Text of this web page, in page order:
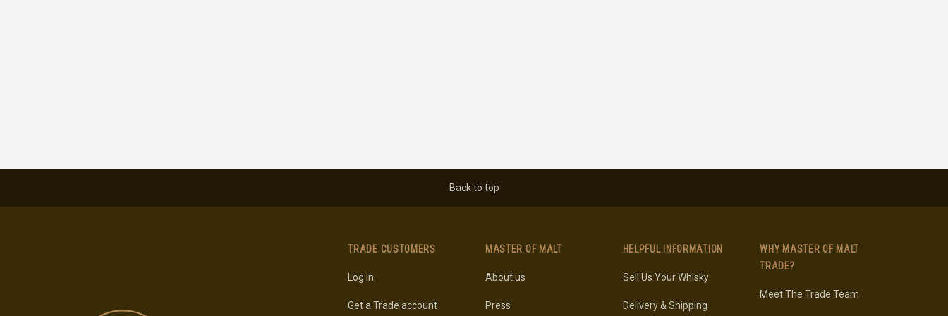
Back to top
TRADE CUSTOMERS
Log in
Get a Trade account
MASTER OF MALT
About us
Press
HELPFUL INFORMATION
Sell Us Your Whisky
Delivery & Shipping
WHY MASTER OF MALT
TRADE?
Meet The Trade Team